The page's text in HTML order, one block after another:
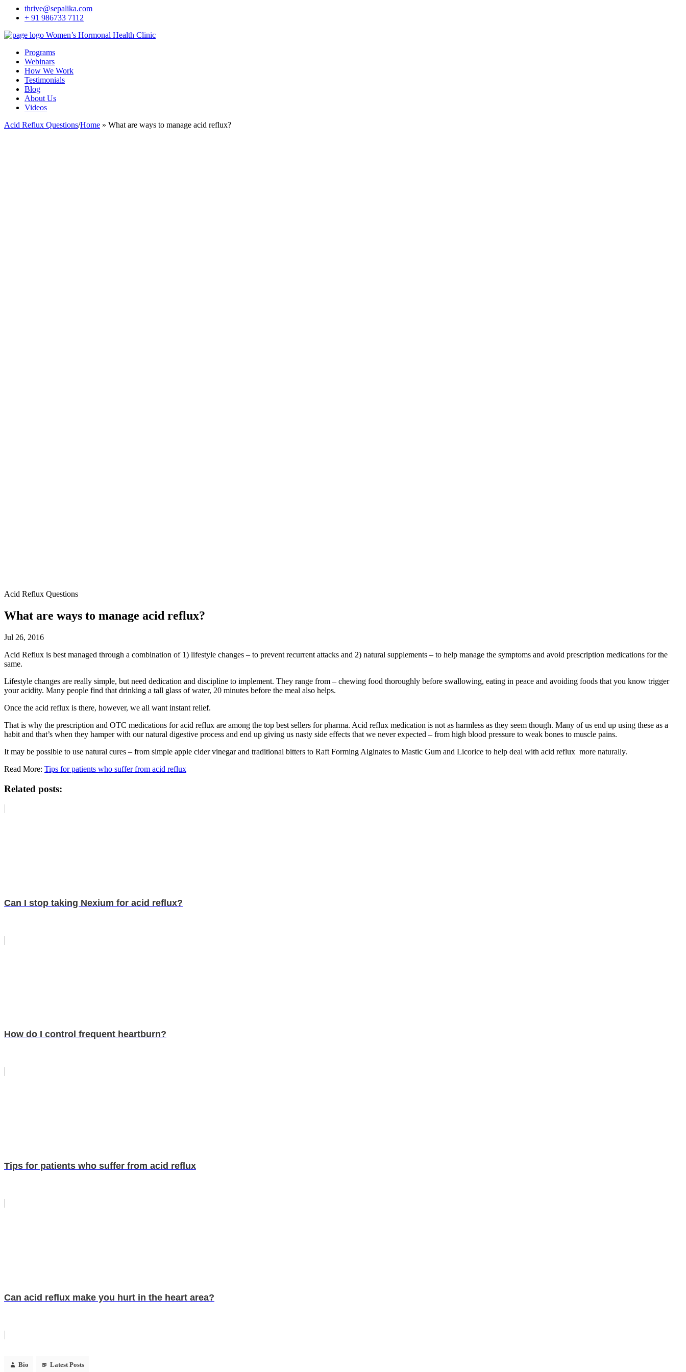
thrive@sepalika.com
+ 91 986733 7112
Women’s Hormonal Health Clinic
Programs
Webinars
How We Work
Testimonials
Blog
About Us
Videos
Acid Reflux Questions/Home » What are ways to manage acid reflux?
Acid Reflux Questions
What are ways to manage acid reflux?
Jul 26, 2016
Acid Reflux is best managed through a combination of 1) lifestyle changes – to prevent recurrent attacks and 2) natural supplements – to help manage the symptoms and avoid prescription medications for the
same.
Lifestyle changes are really simple, but need dedication and discipline to implement. They range from – chewing food thoroughly before swallowing, eating in peace and avoiding foods that you know trigger
your acidity. Many people find that drinking a tall glass of water, 20 minutes before the meal also helps.
Once the acid reflux is there, however, we all want instant relief.
That is why the prescription and OTC medications for acid reflux are among the top best sellers for pharma. Acid reflux medication is not as harmless as they seem though. Many of us end up using these as a
habit and that’s when they hamper with our natural digestive process and end up giving us nasty side effects that we never expected – from high blood pressure to weak bones to muscle pains.
It may be possible to use natural cures – from simple apple cider vinegar and traditional bitters to Raft Forming Alginates to Mastic Gum and Licorice to help deal with acid reflux more naturally.
Read More: Tips for patients who suffer from acid reflux
Related posts:
Can I stop taking Nexium for acid reflux?
How do I control frequent heartburn?
Tips for patients who suffer from acid reflux
Can acid reflux make you hurt in the heart area?
Bio Latest Posts